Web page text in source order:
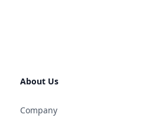
About Us
Company